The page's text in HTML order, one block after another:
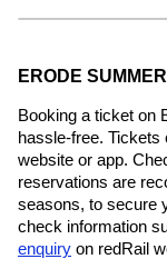
ERODE
Booking a ticket on
hassle-free. Tickets
website or app.
reservations are
seasons, to secure
check information
enquiry on redRail